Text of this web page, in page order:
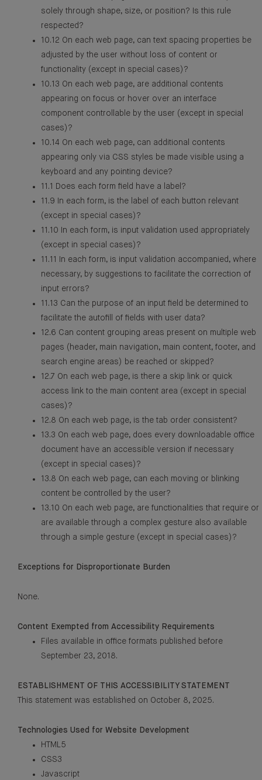
solely through shape, size, or position? Is this rule
respected?
10.12 On each web page, can text spacing properties be
adjusted by the user without loss of content or
functionality (except in special cases)?
10.13 On each web page, are additional contents
appearing on focus or hover over an interface
component controllable by the user (except in special
cases)?
10.14 On each web page, can additional contents
appearing only via CSS styles be made visible using a
keyboard and any pointing device?
11.1 Does each form field have a label?
11.9 In each form, is the label of each button relevant
(except in special cases)?
11.10 In each form, is input validation used appropriately
(except in special cases)?
11.11 In each form, is input validation accompanied, where
necessary, by suggestions to facilitate the correction of
input errors?
11.13 Can the purpose of an input field be determined to
facilitate the autofill of fields with user data?
12.6 Can content grouping areas present on multiple web
pages (header, main navigation, main content, footer, and
search engine areas) be reached or skipped?
12.7 On each web page, is there a skip link or quick
access link to the main content area (except in special
cases)?
12.8 On each web page, is the tab order consistent?
13.3 On each web page, does every downloadable office
document have an accessible version if necessary
(except in special cases)?
13.8 On each web page, can each moving or blinking
content be controlled by the user?
13.10 On each web page, are functionalities that require or
are available through a complex gesture also available
through a simple gesture (except in special cases)?
Exceptions for Disproportionate Burden
None.
Content Exempted from Accessibility Requirements
Files available in office formats published before
September 23, 2018.
ESTABLISHMENT OF THIS ACCESSIBILITY STATEMENT
This statement was established on October 8, 2025.
Technologies Used for Website Development
HTML5
CSS3
Javascript